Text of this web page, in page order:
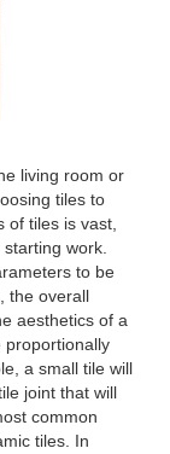
living room or
tiles to
of tiles is vast,
work.
to be
the overall
aesthetics of a
proportionally
a small tile will
joint that will
common
tiles. In